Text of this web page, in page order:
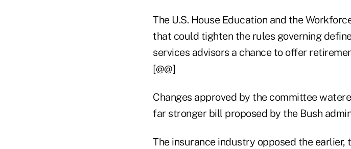
The U.S. House Education and the
that could tighten the rules governing
services advisors a chance to offer
[@@]
Changes approved by the committee
far stronger bill proposed by the Bush
The insurance industry opposed the